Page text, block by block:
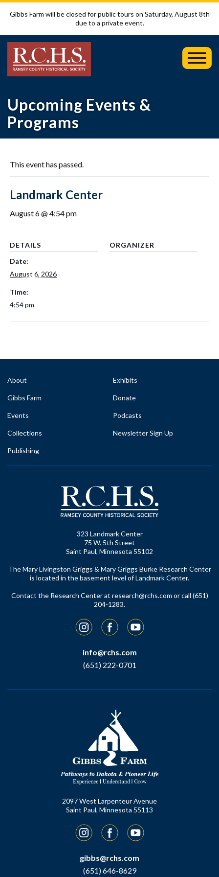
Gibbs Farm will be closed for public tours on Saturday, August 8th
due to a private event.
Upcoming Events &
Programs
This event has passed.
Landmark Center
August 6 @ 4:54 pm
DETAILS
Date:
August 6, 2026
Time:
4:54 pm
ORGANIZER
About
Gibbs Farm
Events
Collections
Publishing
Exhibits
Donate
Podcasts
Newsletter Sign Up
323 Landmark Center
75 W. 5th Street
Saint Paul, Minnesota 55102
The Mary Livingston Griggs & Mary Griggs Burke Research Center
is located in the basement level of Landmark Center.
Contact the Research Center at research@rchs.com or call (651)
204-1283.
InstagramFacebookYouTube
info@rchs.com
(651) 222-0701
2097 West Larpenteur Avenue
Saint Paul, Minnesota 55113
InstagramFacebookYouTube
gibbs@rchs.com
(651) 646-8629